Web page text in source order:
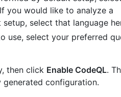
you would like to analyze a
select that language
use, select your preferred
then click Enable CodeQL.
configuration.